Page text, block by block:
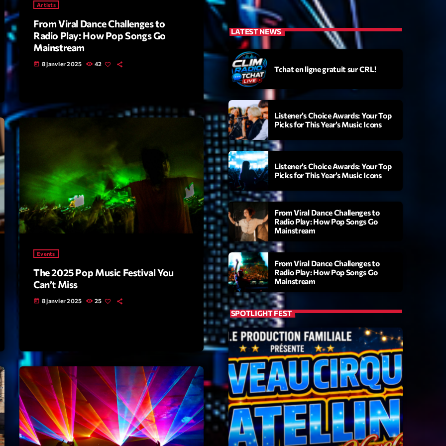
Featured
Gear
General
Health
Highlights
Interviews
Lifestyle
News CRL
Politics
Radar
Releases
Artists
From Viral Dance Challenges to
Radio Play: How Pop Songs Go
Mainstream
today 8 janvier 2025 42
Events
The 2025 Pop Music Festival You
Can’t Miss
today 8 janvier 2025 25
LATEST NEWS
Tchat en ligne gratuit sur CRL!
Listener’s Choice Awards: Your Top
Picks for This Year’s Music Icons
Listener’s Choice Awards: Your Top
Picks for This Year’s Music Icons
From Viral Dance Challenges to
Radio Play: How Pop Songs Go
Mainstream
From Viral Dance Challenges to
Radio Play: How Pop Songs Go
Mainstream
SPOTLIGHT FEST